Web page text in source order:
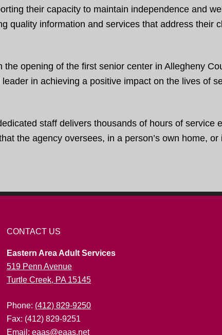
their capacity to maintain independence and
quality information and services that address their
opening of the first senior center in Allegheny
in achieving a positive impact on the lives of
staff delivers thousands of hours of service
the agency oversees, in a person’s own home, or
CONTACT US
Eastern Area Adult Services
519 Penn Avenue
Turtle Creek, PA 15145
Phone: (412) 829-9250
Fax: (412) 829-9251
Email: eaas@eaas.net